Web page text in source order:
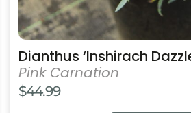
Dianthus ‘Inshirach
Pink Carnation
$44.99